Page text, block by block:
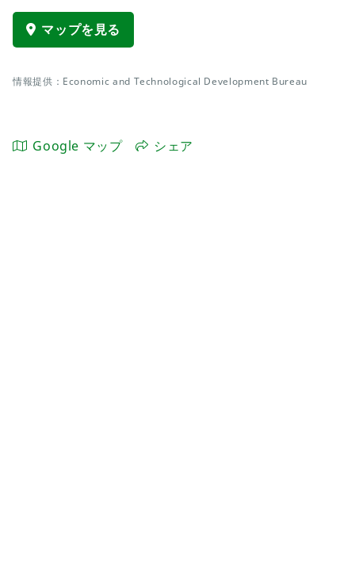
マップを見る
情報提供：Economic and Technological Development Bureau
Google マップ シェア